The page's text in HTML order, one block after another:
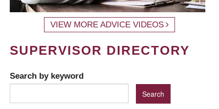
VIEW MORE ADVICE VIDEOS
SUPERVISOR DIRECTORY
Search by keyword